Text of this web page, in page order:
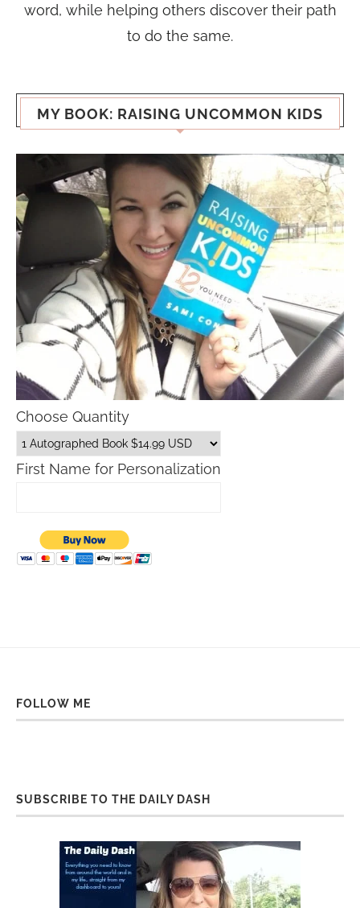
word, while helping others discover their path
to do the same.
MY BOOK: RAISING UNCOMMON KIDS
Choose Quantity
First Name for Personalization
FOLLOW ME
SUBSCRIBE TO THE DAILY DASH